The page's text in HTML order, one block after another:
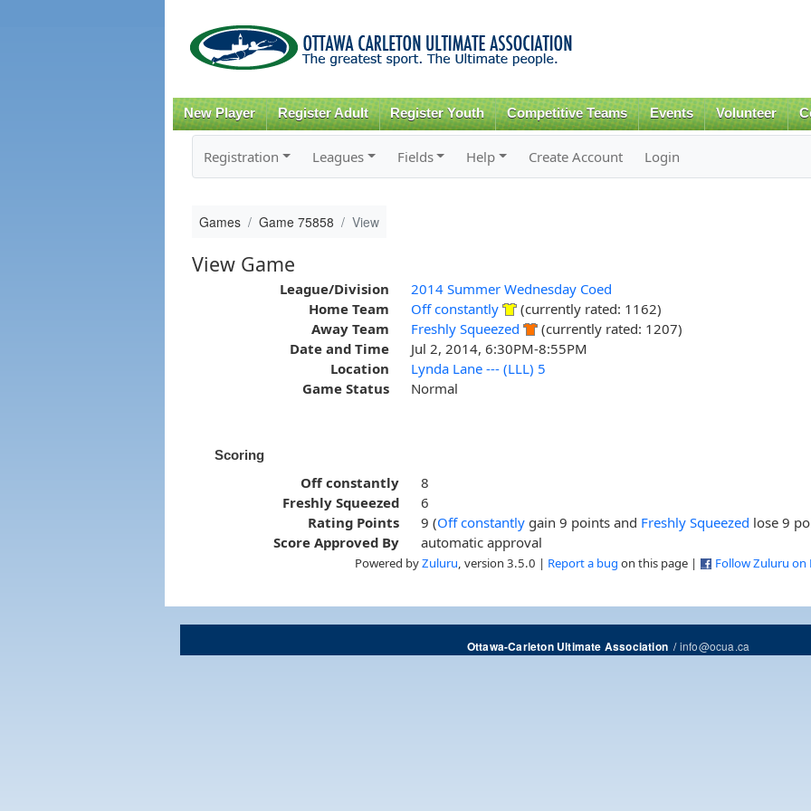
content
New Player Register Adult Register Youth Competitive Teams Events Volunteer
Registration Leagues Fields Help Create Account Login
Games Game 75858 View
View Game
League/Division
2014 Summer Wednesday Coed
Home Team
Off constantly
(currently rated: 1162)
Away Team
Freshly Squeezed
(currently rated: 1207)
Date and Time
Jul 2, 2014, 6:30PM-8:55PM
Location
Lynda Lane --- (LLL) 5
Game Status
Normal
Scoring
Off constantly
8
Freshly Squeezed
6
Rating Points
9 (Off constantly gain 9 points and Freshly Squeezed lose 9
Score Approved By
automatic approval
Powered byZuluru , version 3.5.0 | Report a bug on this page | Follow Zuluru on
Ottawa-Carleton Ultimate Association/info@ocua.ca